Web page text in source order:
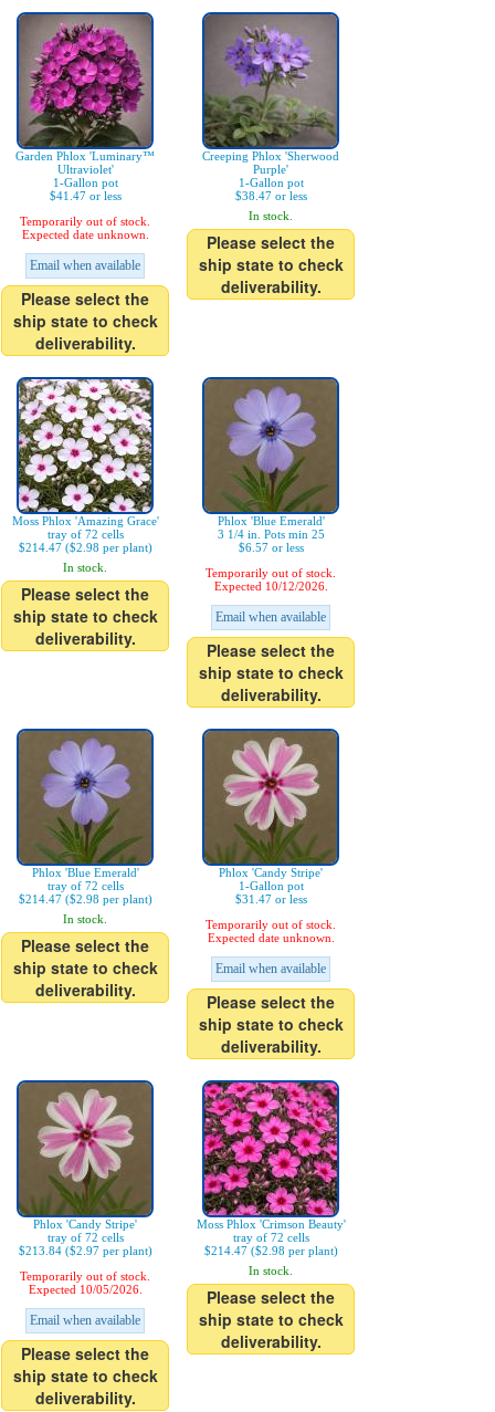
Garden Phlox 'Luminary™
Ultraviolet'
1-Gallon pot
$41.47 or less
Temporarily out of stock.
Expected date unknown.
Email when available
Please select the
ship state to check
deliverability.
Creeping Phlox 'Sherwood
Purple'
1-Gallon pot
$38.47 or less
In stock.
Please select the
ship state to check
deliverability.
Moss Phlox 'Amazing Grace'
tray of 72 cells
$214.47 ($2.98 per plant)
In stock.
Please select the
ship state to check
deliverability.
Phlox 'Blue Emerald'
3 1/4 in. Pots min 25
$6.57 or less
Temporarily out of stock.
Expected 10/12/2026.
Email when available
Please select the
ship state to check
deliverability.
Phlox 'Blue Emerald'
tray of 72 cells
$214.47 ($2.98 per plant)
In stock.
Please select the
ship state to check
deliverability.
Phlox 'Candy Stripe'
1-Gallon pot
$31.47 or less
Temporarily out of stock.
Expected date unknown.
Email when available
Please select the
ship state to check
deliverability.
Phlox 'Candy Stripe'
tray of 72 cells
$213.84 ($2.97 per plant)
Temporarily out of stock.
Expected 10/05/2026.
Email when available
Please select the
ship state to check
deliverability.
Moss Phlox 'Crimson Beauty'
tray of 72 cells
$214.47 ($2.98 per plant)
In stock.
Please select the
ship state to check
deliverability.